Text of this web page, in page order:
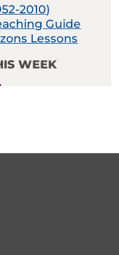
2010)
Guide
Lessons
WEEK